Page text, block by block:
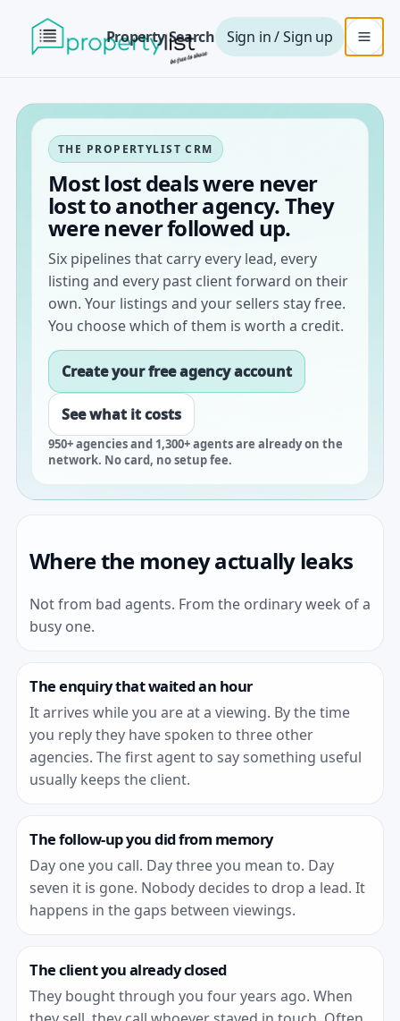
Property Search Sign in / Sign up
THE PROPERTYLIST CRM
Most lost deals were never
lost to another agency. They
were never followed up.
Six pipelines that carry every lead, every
listing and every past client forward on their
own. Your listings and your sellers stay free.
You choose which of them is worth a credit.
Create your free agency account
See what it costs
950+ agencies and 1,300+ agents are already on the
network. No card, no setup fee.
Where the money actually leaks
Not from bad agents. From the ordinary week of a
busy one.
The enquiry that waited an hour
It arrives while you are at a viewing. By the time
you reply they have spoken to three other
agencies. The first agent to say something useful
usually keeps the client.
The follow-up you did from memory
Day one you call. Day three you mean to. Day
seven it is gone. Nobody decides to drop a lead. It
happens in the gaps between viewings.
The client you already closed
They bought through you four years ago. When